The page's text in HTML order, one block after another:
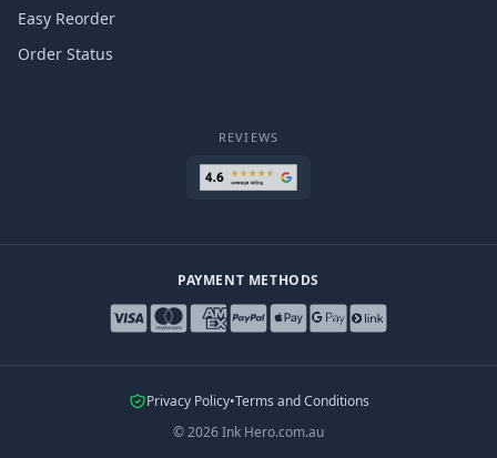
Easy Reorder
Order Status
REVIEWS
PAYMENT METHODS
Privacy Policy•Terms and Conditions
©2026Ink Hero.com.au